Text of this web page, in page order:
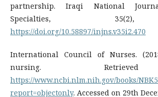
partnership. Iraqi National
Specialties,
https://doi.org/10.58897/injns.v35i2.470
International Council of Nurses.
nursing.
https://www.ncbi.nlm.nih.gov/books/
report=objectonly. Accessed on 29th